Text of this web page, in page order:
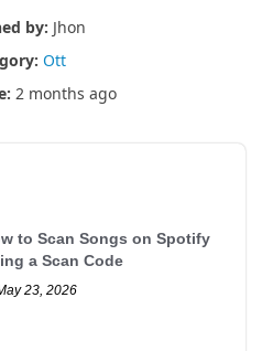
by: Jhon
Ott
2 months ago
to Scan Songs on Spotify
a Scan Code
23, 2026